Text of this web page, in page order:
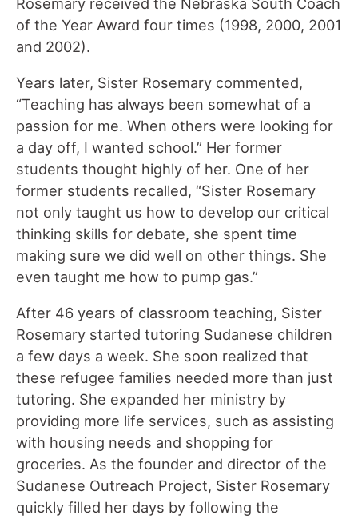
of the Year Award four times (1998, 2000, 2001
and 2002).
Years later, Sister Rosemary commented,
“Teaching has always been somewhat of a
passion for me. When others were looking for
a day off, I wanted school.” Her former
students thought highly of her. One of her
former students recalled, “Sister Rosemary
not only taught us how to develop our critical
thinking skills for debate, she spent time
making sure we did well on other things. She
even taught me how to pump gas.”
After 46 years of classroom teaching, Sister
Rosemary started tutoring Sudanese children
a few days a week. She soon realized that
these refugee families needed more than just
tutoring. She expanded her ministry by
providing more life services, such as assisting
with housing needs and shopping for
groceries. As the founder and director of the
Sudanese Outreach Project, Sister Rosemary
quickly filled her days by following the